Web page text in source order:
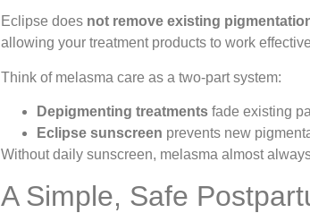
Eclipse does not remove existing
allowing your treatment products to work
Think of melasma care as a two-part system:
Depigmenting treatments fade existing
Eclipse sunscreen prevents new
Without daily sunscreen, melasma almost
A Simple, Safe